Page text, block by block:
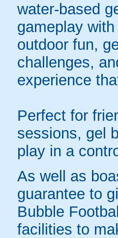
water-based
gameplay
outdoor fun,
challenges,
experience
Perfect for
sessions, gel
play in a
As well as
guarantee to
Bubble
facilities to